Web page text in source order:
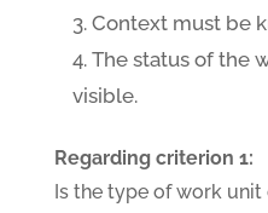
Context must be
The status of the
visible.
Regarding criterion 1:
Is the type of work